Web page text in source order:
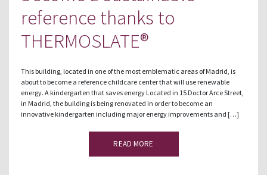
reference thanks to
THERMOSLATE®
This building, located in one of the most emblematic areas of Madrid, is
about to become a reference childcare center that will use renewable
energy. A kindergarten that saves energy Located in 15 Doctor Arce Street,
in Madrid, the building is being renovated in order to become an
innovative kindergarten including major energy improvements and […]
READ MORE